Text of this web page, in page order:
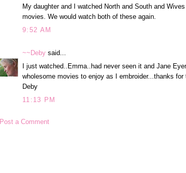
My daughter and I watched North and South and
movies. We would watch both of these again.
9:52 AM
~~Deby said...
I just watched..Emma..had never seen it and Jane
wholesome movies to enjoy as I embroider...thanks for
Deby
11:13 PM
Post a Comment